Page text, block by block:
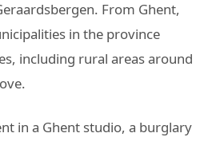
From Ghent,
in the province
including rural areas around
in a Ghent studio, a burglary